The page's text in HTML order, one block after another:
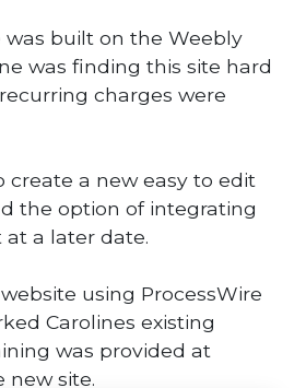
was built on the Weebly
was finding this site hard
charges were
create a new easy to edit
the option of integrating
a later date.
using ProcessWire
Carolines existing
was provided at
new site.